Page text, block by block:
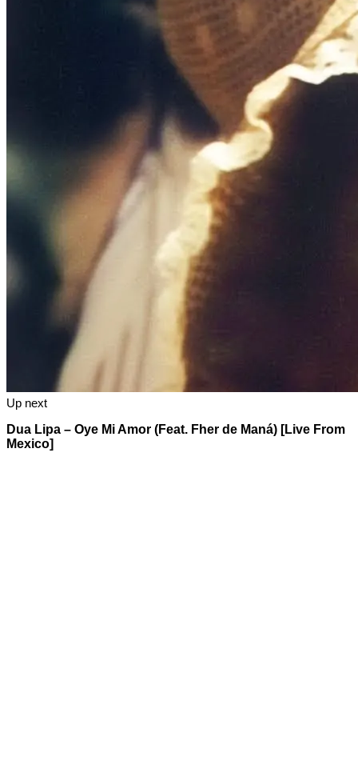
Up next
Dua Lipa – Oye Mi Amor (Feat. Fher de Maná) [Live From
Mexico]